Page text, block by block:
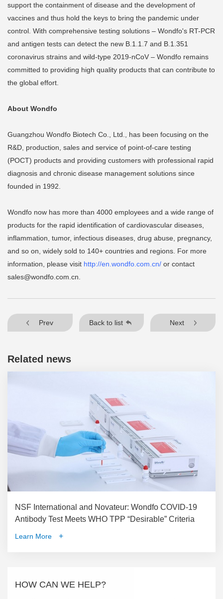
support the containment of disease and the development of
vaccines and thus hold the keys to bring the pandemic under
control. With comprehensive testing solutions – Wondfo's RT-PCR
and antigen tests can detect the new B.1.1.7 and B.1.351
coronavirus strains and wild-type 2019-nCoV – Wondfo remains
committed to providing high quality products that can contribute to
the global effort.
About Wondfo
Guangzhou Wondfo Biotech Co., Ltd., has been focusing on the
R&D, production, sales and service of point-of-care testing
(POCT) products and providing customers with professional rapid
diagnosis and chronic disease management solutions since
founded in 1992.
Wondfo now has more than 4000 employees and a wide range of
products for the rapid identification of cardiovascular diseases,
inflammation, tumor, infectious diseases, drug abuse, pregnancy,
and so on, widely sold to 140+ countries and regions. For more
information, please visit http://en.wondfo.com.cn/ or contact
sales@wondfo.com.cn
Prev Back to list Next
Related news
NSF International and Novateur: Wondfo COVID-19
Antibody Test Meets WHO TPP “Desirable” Criteria
Learn More +
HOW CAN WE HELP?